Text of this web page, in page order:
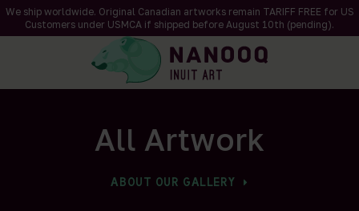
We ship worldwide. Original Canadian artworks remain TARIFF FREE for US
Customers under USMCA if shipped before August 10th (pending).
All Artwork
ABOUT OUR GALLERY